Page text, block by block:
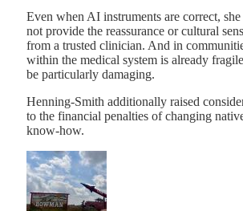
Even when AI instruments are correct, she
not provide the reassurance or cultural
from a trusted clinician. And in
within the medical system is already
be particularly damaging.
Henning-Smith additionally raised
to the financial penalties of changing
know-how.